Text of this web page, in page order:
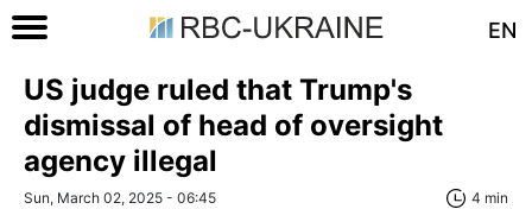
EN
US judge ruled that Trump's
dismissal of head of oversight
agency illegal
Sun, March 02, 2025 - 06:45 4 min